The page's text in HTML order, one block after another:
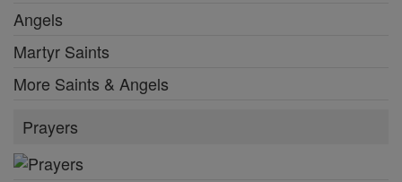
Angels
Martyr Saints
More Saints & Angels
Prayers